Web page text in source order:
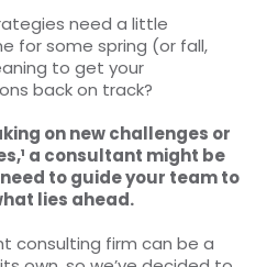
MPA Degrees
need a little
for some spring (or fall,
to get your
back on track?
on new challenges or
a consultant might be
to guide your team to
lies ahead.
consulting firm can be a